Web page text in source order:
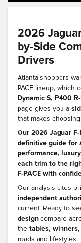
2026
by-Side
Drivers
Atlanta shoppers
PACE lineup, which
Dynamic S, P400
page gives you a
that makes
Our 2026 Jaguar
definitive guide for
performance,
each trim to the
F-PACE with
Our analysis cites
independent
current. Ready to
design compare
the tables, winners,
roads and lifestyles.